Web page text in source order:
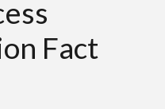
Fact